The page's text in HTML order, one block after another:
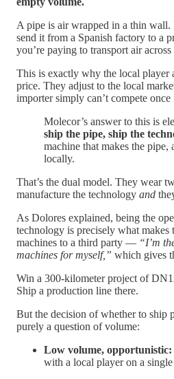
A pipe is air wrapped in a thin wall.
send it from a Spanish factory to a
you’re paying to transport air across
This is exactly why the local player
price. They adjust to the local
importer simply can’t compete
Molecor’s answer to this is
ship the pipe, ship the
machine that makes the pipe,
locally.
That’s the dual model. They wear
manufacture the technology and
As Dolores explained, being the
technology is precisely what
machines to a third party — “I’m
machines for myself,” which gives
Win a 300-kilometer project of
Ship a production line there.
But the decision of whether to ship
purely a question of volume:
Low volume, opportunistic:
with a local player on a